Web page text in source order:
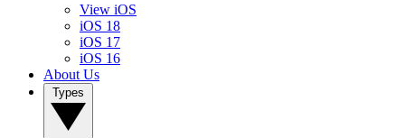
View iOS
iOS 18
iOS 17
iOS 16
About Us